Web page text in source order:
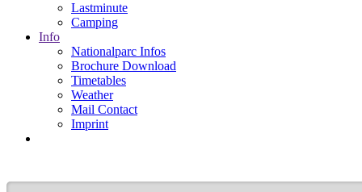
Lastminute
Camping
Info
Nationalparc Infos
Brochure Download
Timetables
Weather
Mail Contact
Imprint